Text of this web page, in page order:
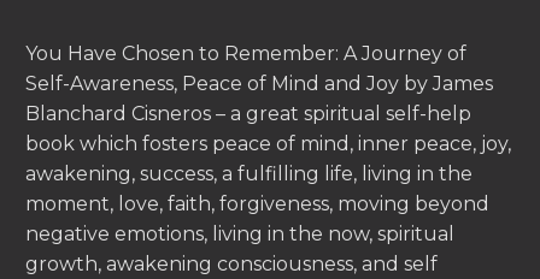
You Have Chosen to Remember: A Journey of
Self-Awareness, Peace of Mind and Joy by James
Blanchard Cisneros – a great spiritual self-help
book which fosters peace of mind, inner peace, joy,
awakening, success, a fulfilling life, living in the
moment, love, faith, forgiveness, moving beyond
negative emotions, living in the now, spiritual
growth, awakening consciousness, and self